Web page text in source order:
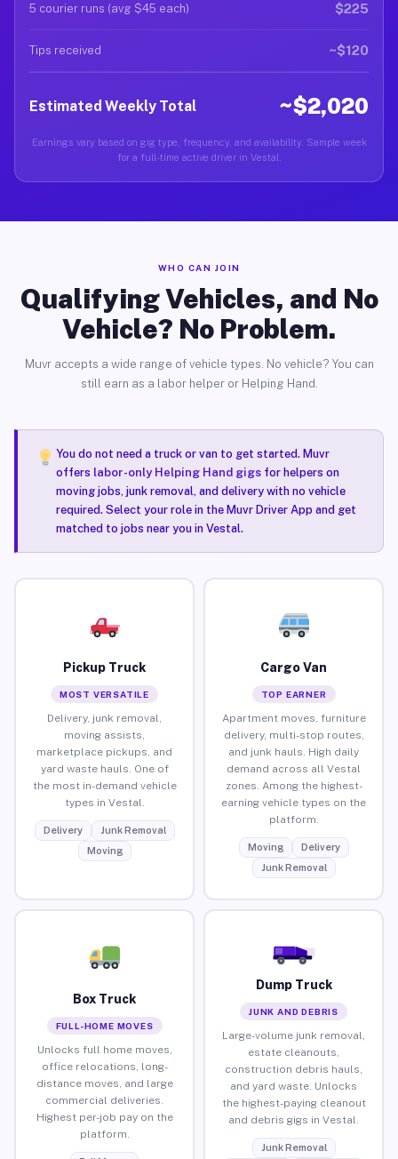
5 courier runs (avg $45 each) $225
Tips received ~$120
Estimated Weekly Total ~$2,020
Earnings vary based on gig type, frequency, and availability. Sample week
for a full-time active driver in Vestal.
WHO CAN JOIN
Qualifying Vehicles, and No
Vehicle? No Problem.
Muvr accepts a wide range of vehicle types. No vehicle? You can
still earn as a labor helper or Helping Hand.
You do not need a truck or van to get started. Muvr
offers labor-only Helping Hand gigsfor helpers on
moving jobs, junk removal, and delivery with no vehicle
required. Select your role in the Muvr Driver App and get
matched to jobs near you in Vestal.
Pickup Truck
MOST VERSATILE
Delivery, junk removal,
moving assists,
marketplace pickups, and
yard waste hauls. One of
the most in-demand vehicle
types in Vestal.
Delivery
Junk Removal
Moving
Cargo Van
TOP EARNER
Apartment moves, furniture
delivery, multi-stop routes,
and junk hauls. High daily
demand across all Vestal
zones. Among the highest-
earning vehicle types on the
platform.
Moving
Delivery
Junk Removal
Box Truck
FULL-HOME MOVES
Unlocks full home moves,
office relocations, long-
distance moves, and large
commercial deliveries.
Highest per-job pay on the
platform.
Dump Truck
JUNK AND DEBRIS
Large-volume junk removal,
estate cleanouts,
construction debris hauls,
and yard waste. Unlocks
the highest-paying cleanout
and debris gigs in Vestal.
Junk Removal